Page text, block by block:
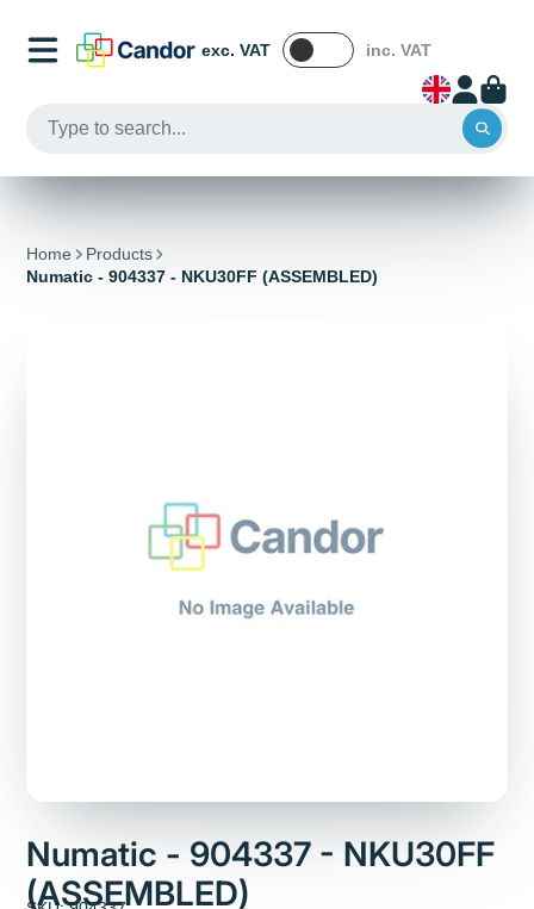
exc. VAT inc. VAT
Home
Products
Numatic - 904337 - NKU30FF (ASSEMBLED)
Numatic - 904337 - NKU30FF
(ASSEMBLED)